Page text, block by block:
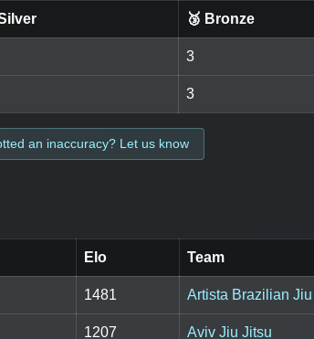
🥉 Bronze
3
3
an inaccuracy? Let us know
Elo Team
1481 Artista Brazilian
1207 Aviv Jiu Jitsu